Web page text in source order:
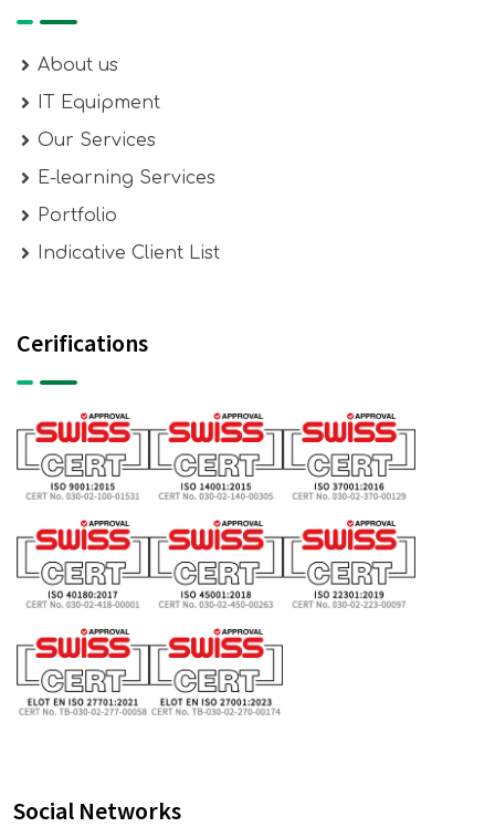
About us
IT Equipment
Our Services
E-learning Services
Portfolio
Indicative Client List
Cerifications
Social Networks